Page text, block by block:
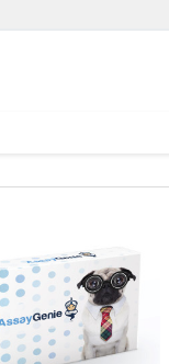
LAL method.